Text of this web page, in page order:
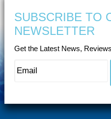
SUBSCRIBE TO
NEWSLETTER
Get the Latest News,